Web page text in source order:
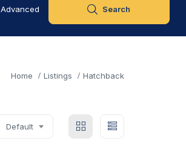
Advanced Search
Home Listings Hatchback
Default